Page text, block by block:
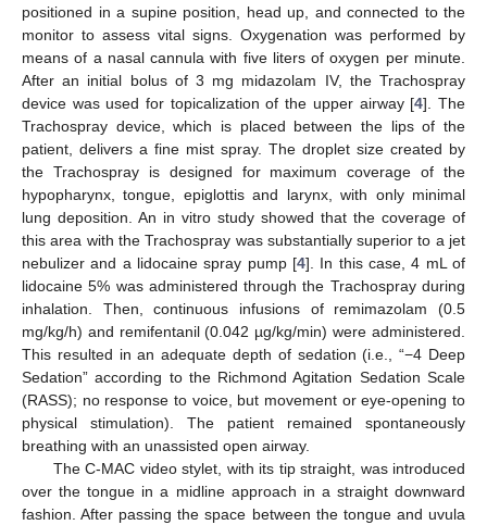
positioned in a supine position, head up, and connected to the
monitor to assess vital signs. Oxygenation was performed by
means of a nasal cannula with five liters of oxygen per minute.
After an initial bolus of 3 mg midazolam IV, the Trachospray
device was used for topicalization of the upper airway [4]. The
Trachospray device, which is placed between the lips of the
patient, delivers a fine mist spray. The droplet size created by
the Trachospray is designed for maximum coverage of the
hypopharynx, tongue, epiglottis and larynx, with only minimal
lung deposition. An in vitro study showed that the coverage of
this area with the Trachospray was substantially superior to a jet
nebulizer and a lidocaine spray pump [4]. In this case, 4 mL of
lidocaine 5% was administered through the Trachospray during
inhalation. Then, continuous infusions of remimazolam (0.5
mg/kg/h) and remifentanil (0.042 µg/kg/min) were administered.
This resulted in an adequate depth of sedation (i.e., “−4 Deep
Sedation” according to the Richmond Agitation Sedation Scale
(RASS); no response to voice, but movement or eye-opening to
physical stimulation). The patient remained spontaneously
breathing with an unassisted open airway.
The C-MAC video stylet, with its tip straight, was introduced
over the tongue in a midline approach in a straight downward
fashion. After passing the space between the tongue and uvula